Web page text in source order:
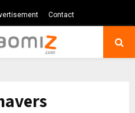
Contact